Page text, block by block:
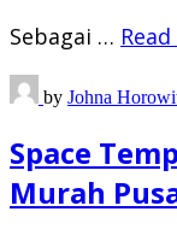
Sebagai …
by Johna
Space
Murah